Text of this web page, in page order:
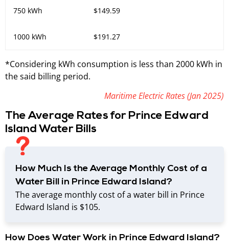
750 kWh $149.59
1000 kWh $191.27
*Considering kWh consumption is less than 2000 kWh in
the said billing period.
Maritime Electric Rates (Jan 2025)
The Average Rates for Prince Edward
Island Water Bills
How Much Is the Average Monthly Cost of a
Water Bill in Prince Edward Island?
The average monthly cost of a water bill in Prince
Edward Island is $105.
How Does Water Work in Prince Edward Island?